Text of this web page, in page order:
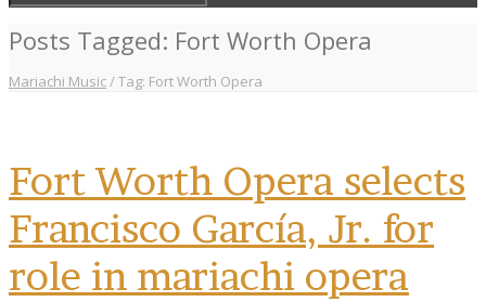
Posts Tagged: Fort Worth Opera
Mariachi Music/Tag: Fort Worth Opera
Fort Worth Opera selects
Francisco García, Jr. for
role in mariachi opera